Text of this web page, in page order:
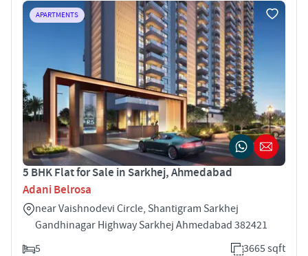
APARTMENTS
5 BHK Flat for Sale in Sarkhej, Ahmedabad
Adani Belrosa
near Vaishnodevi Circle, Shantigram Sarkhej
Gandhinagar Highway Sarkhej Ahmedabad 382421
5
3665 sqft